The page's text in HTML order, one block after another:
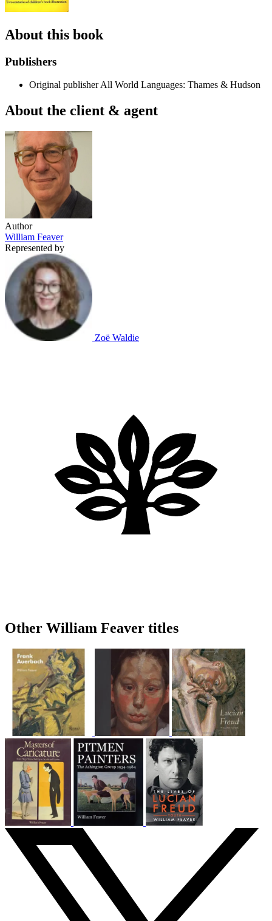
About this book
Publishers
Original publisher All World Languages: Thames & Hudson
About the client & agent
Author
William Feaver
Represented by
Zoë Waldie
Other William Feaver titles